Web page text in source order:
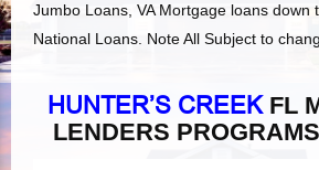
Jumbo Loans, VA Mortgage loans down
National Loans. Note All Subject to
HUNTER’S CREEKFL
LENDERS